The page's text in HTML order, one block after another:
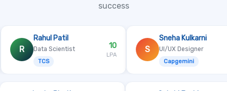
success
Patil
Scientist
10
Sneha Kulkarni
UI/UX Designer
Capgemini
6.8